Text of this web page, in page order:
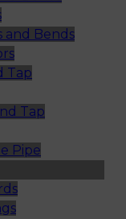
and Bends
Tap
Tap
Pipe